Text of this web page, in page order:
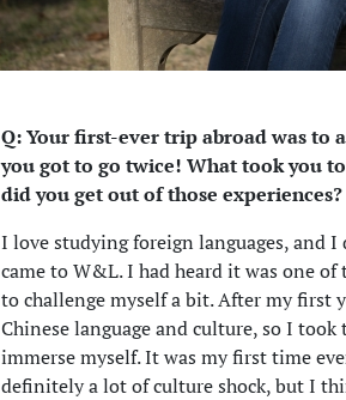
Q: Your first-ever trip abroad was to
you got to go twice! What took you
did you get out of those experiences?
I love studying foreign languages, and
came to W&L. I had heard it was one
to challenge myself a bit. After my
Chinese language and culture, so I
immerse myself. It was my first time
definitely a lot of culture shock, but I